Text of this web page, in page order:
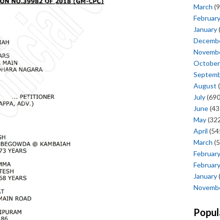
March
February
January
October
August
July
June
May
April
March
February
February
January